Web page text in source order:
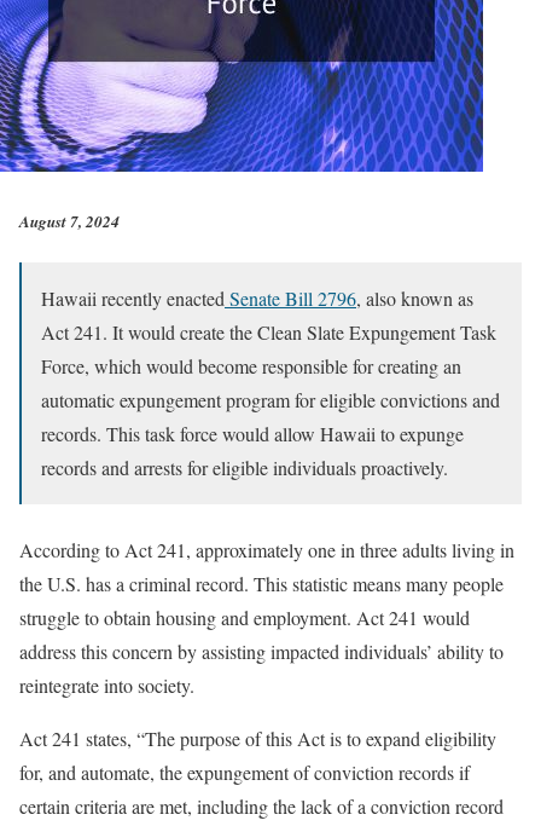
August 7, 2024
Hawaii recently enactedSenate Bill 2796, also known as
Act 241. It would create the Clean Slate Expungement Task
Force, which would become responsible for creating an
automatic expungement program for eligible convictions and
records. This task force would allow Hawaii to expunge
records and arrests for eligible individuals proactively.
According to Act 241, approximately one in three adults living in
the U.S. has a criminal record. This statistic means many people
struggle to obtain housing and employment. Act 241 would
address this concern by assisting impacted individuals’ ability to
reintegrate into society.
Act 241 states, “The purpose of this Act is to expand eligibility
for, and automate, the expungement of conviction records if
certain criteria are met, including the lack of a conviction record